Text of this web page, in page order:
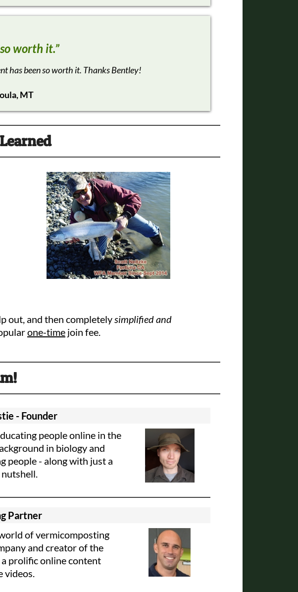
worth it.”
has been so worth it. Thanks Bentley!
MT
out, and then completelysimplified and
one-time join fee.
- Founder
people online in the
in biology and
people - along with just a
Partner
of vermicomposting
and creator of the
prolific online content
videos.